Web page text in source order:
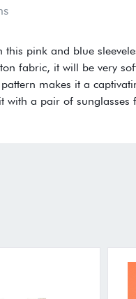
pink and blue
fabric, it will be very
makes it a
with a pair of